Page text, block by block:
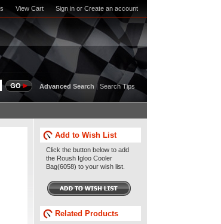
View Cart Sign in or Create an account
Advanced Search | Search Tips
Add to Wish List
Click the button below to add
the Roush Igloo Cooler
Bag(6058) to your wish list.
Related Products